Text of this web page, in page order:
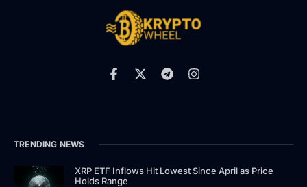
TRENDING NEWS
XRP ETF Inflows Hit Lowest Since April as Price
Holds Range